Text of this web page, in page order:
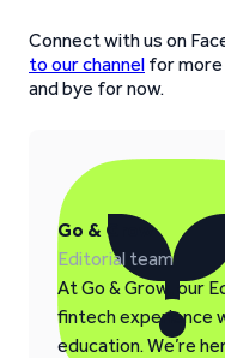
Connect with us on
to our channel for more
and bye for now.
Go & Grow
Editorial team
At Go & Grow, our
fintech experience
education. We’re